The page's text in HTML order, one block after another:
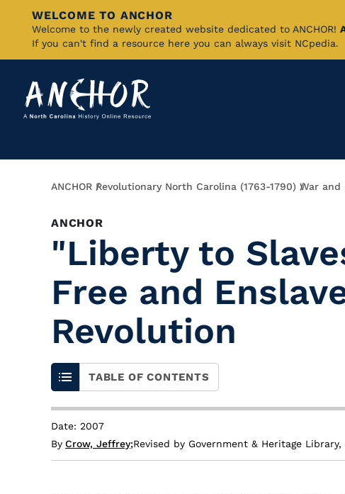
Skip
Content
WELCOME TO ANCHOR
Welcome to the newly created website dedicated to ANCHOR!
If you can't find a resource here you can always visit NCpedia.
Breadcrumb
ANCHOR Revolutionary North Carolina (1763-1790) War and
ANCHOR
"Liberty to
Free and
Revolution
TABLE OF CONTENTS
Date: 2007
By Crow, Jeffrey;Revised by Government & Heritage